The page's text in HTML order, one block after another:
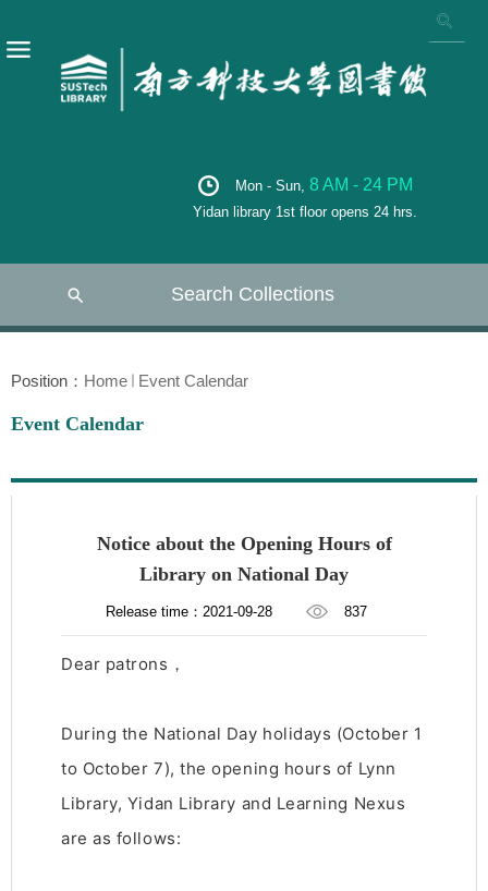
Mon - Sun, 8 AM - 24 PM
Yidan library 1st floor opens 24 hrs.
Search Collections
Position： Home Event Calendar
Event Calendar
Notice about the Opening Hours of
Library on National Day
Release time：2021-09-28 837
Dear patrons，
During the National Day holidays (October 1
to October 7), the opening hours of Lynn
Library, Yidan Library and Learning Nexus
are as follows: